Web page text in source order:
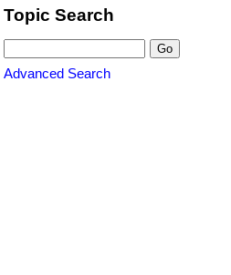
Topic Search
Advanced Search